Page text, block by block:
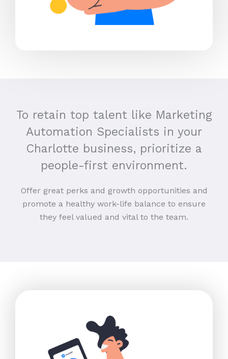
To retain top talent like Marketing
Automation Specialists in your
Charlotte business, prioritize a
people-first environment.
Offer great perks and growth opportunities and
promote a healthy work-life balance to ensure
they feel valued and vital to the team.